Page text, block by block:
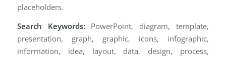
placeholders.
Search Keywords: PowerPoint, diagram, template,
presentation, graph, graphic, icons, infographic,
information, idea, layout, data, design, process,